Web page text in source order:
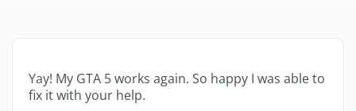
Yay! My GTA 5 works again. So happy I was able to
fix it with your help.